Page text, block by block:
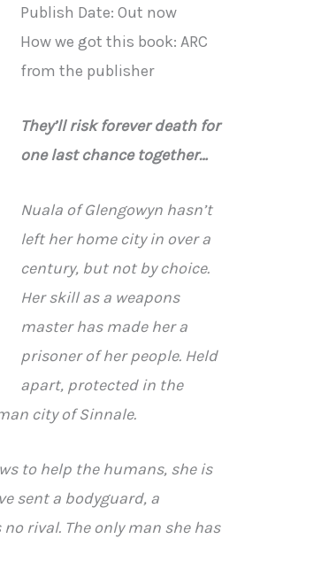
Publish Date: Out now
How we got this book: ARC
from the publisher
They’ll risk forever death for
one last chance together…
Nuala of Glengowyn hasn’t
left her home city in over a
century, but not by choice.
Her skill as a weapons
master has made her a
prisoner of her people. Held
apart, protected in the
city of Sinnale.
to help the humans, she is
sent a bodyguard, a
rival. The only man she has